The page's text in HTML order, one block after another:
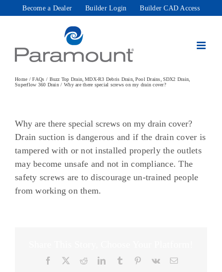
Become a Dealer Builder Login Builder CAD Access
Home FAQs Buzz Top Drain MDX-R3 Debris Drain Pool Drains SDX2 Drain
Superflow 360 Drain
Why are there special screws on my drain cover?
Why are there special screws on my drain cover?
Drain suction is dangerous and if the drain cover is
tampered with or not installed properly the outlets
may become unsafe and not in compliance. The
safety screws are to discourage un-trained people
from working on them.
Facebook RedditLinkedInTumblr Pinterest
Vk Email